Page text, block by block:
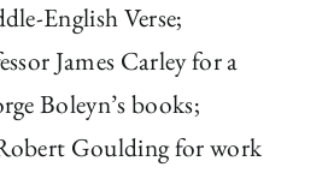
English Verse;
James Carley for a
Boleyn’s books;
Goulding for work